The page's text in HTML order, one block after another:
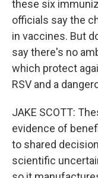
these six
officials say the
in vaccines. But
say there's no
which protect
RSV and a
JAKE SCOTT:
evidence of
to shared
scientific